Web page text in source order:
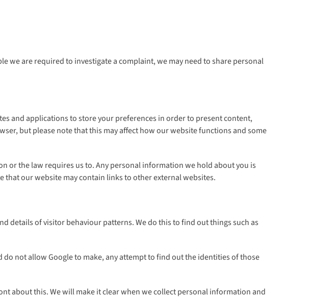
we are required to investigate a complaint, we may need to share personal
and applications to store your preferences in order to present content,
but please note that this may affect how our website functions and some
or the law requires us to. Any personal information we hold about you is
that our website may contain links to other external websites.
details of visitor behaviour patterns. We do this to find out things such as
not allow Google to make, any attempt to find out the identities of those
about this. We will make it clear when we collect personal information and